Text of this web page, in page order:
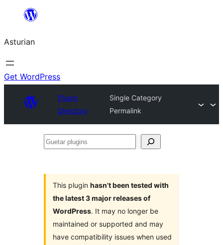
content
Asturian
Get WordPress
Plugin
Directory
Single Category
Permalink
Guetar
This plugin hasn’t been tested with
the latest 3 major releases of
WordPress. It may no longer be
maintained or supported and may
have compatibility issues when used